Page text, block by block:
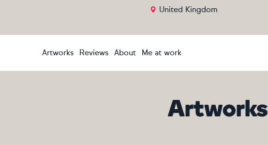
United Kingdom
Artworks Reviews About Me at work
Artworks